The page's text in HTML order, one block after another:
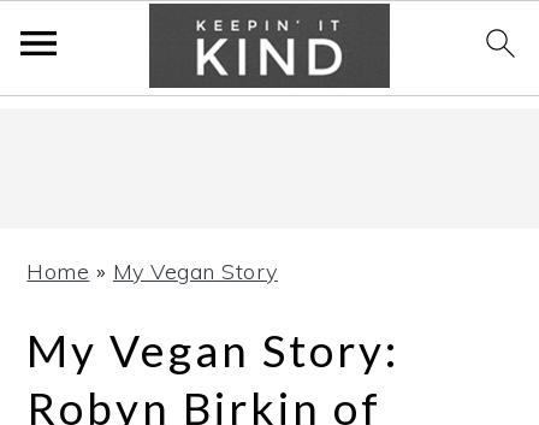
Home » My Vegan Story
My Vegan Story:
Robyn Birkin of